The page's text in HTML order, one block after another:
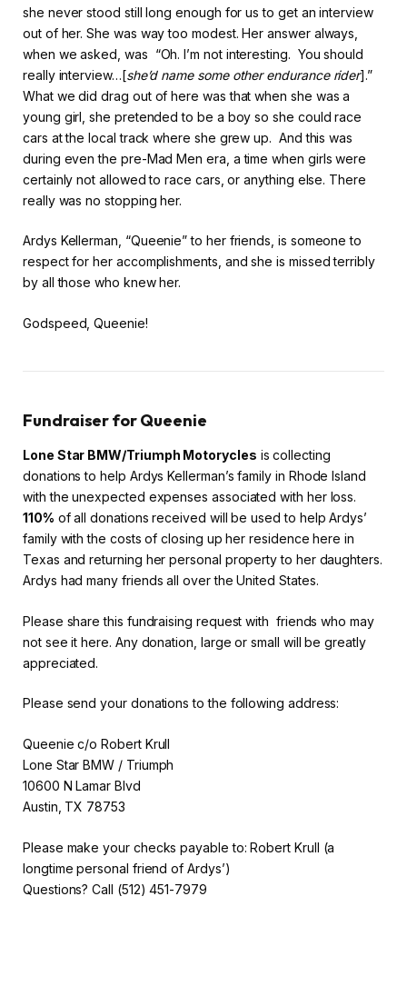
she never stood still long enough for us to get an interview
out of her. She was way too modest. Her answer always,
when we asked, was “Oh. I’m not interesting. You should
really interview…[she’d name some other endurance rider].”
What we did drag out of here was that when she was a
young girl, she pretended to be a boy so she could race
cars at the local track where she grew up. And this was
during even the pre-Mad Men era, a time when girls were
certainly not allowed to race cars, or anything else. There
really was no stopping her.
Ardys Kellerman, “Queenie” to her friends, is someone to
respect for her accomplishments, and she is missed terribly
by all those who knew her.
Godspeed, Queenie!
Fundraiser for Queenie
Lone Star BMW/Triumph Motorycles is collecting
donations to help Ardys Kellerman’s family in Rhode Island
with the unexpected expenses associated with her loss.
110% of all donations received will be used to help Ardys’
family with the costs of closing up her residence here in
Texas and returning her personal property to her daughters.
Ardys had many friends all over the United States.
Please share this fundraising request with friends who may
not see it here. Any donation, large or small will be greatly
appreciated.
Please send your donations to the following address:
Queenie c/o Robert Krull
Lone Star BMW / Triumph
10600 N Lamar Blvd
Austin, TX 78753
Please make your checks payable to: Robert Krull (a
longtime personal friend of Ardys’)
Questions? Call (512) 451-7979